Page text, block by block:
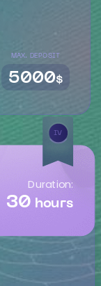
MAX. DEPOSIT
5000$
IV
Duration:
30 hours